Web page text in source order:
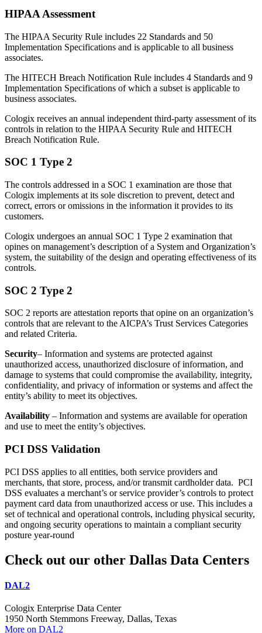
HIPAA Assessment
The HIPAA Security Rule includes 22 Standards and 50
Implementation Specifications and is applicable to all business
associates.
The HITECH Breach Notification Rule includes 4 Standards and 9
Implementation Specifications of which a subset is applicable to
business associates.
Cologix receives an annual independent third-party assessment of its
controls in relation to the HIPAA Security Rule and HITECH
Breach Notification Rule.
SOC 1 Type 2
The controls addressed in a SOC 1 examination are those that
Cologix implements at its sole discretion to prevent, detect and
correct, errors or omissions in the information it provides to its
customers.
Cologix undergoes an annual SOC 1 Type 2 examination that
opines on management’s description of a System and Organization’s
system, the suitability of the design and operating effectiveness of its
controls.
SOC 2 Type 2
SOC 2 reports are attestation reports that opine on an organization’s
controls that are relevant to the AICPA’s Trust Services Categories
and related Criteria.
Security– Information and systems are protected against
unauthorized access, unauthorized disclosure of information, and
damage to systems that could compromise the availability, integrity,
confidentiality, and privacy of information or systems and affect the
entity’s ability to meet its objectives.
Availability – Information and systems are available for operation
and use to meet the entity’s objectives.
PCI DSS Validation
PCI DSS applies to all entities, both service providers and
merchants, that store, process, and/or transmit cardholder data. PCI
DSS evaluates a merchant’s or service provider’s controls to protect
payment card data from unauthorized access or use. This includes a
set of technical and operational controls, including physical security,
and ongoing security operations to maintain a compliant security
posture year-round
Check out our other Dallas Data Centers
DAL2
Cologix Enterprise Data Center
1950 North Stemmons Freeway, Dallas, Texas
More on DAL2